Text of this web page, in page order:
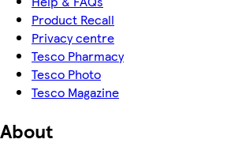
Product Recall
Privacy centre
Tesco Pharmacy
Tesco Photo
Tesco Magazine
About